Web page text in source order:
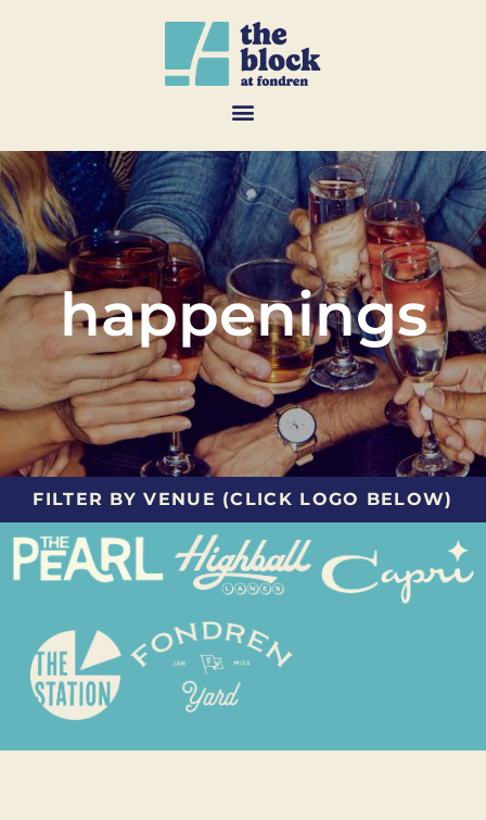
happenings
FILTER BY VENUE (CLICK LOGO BELOW)